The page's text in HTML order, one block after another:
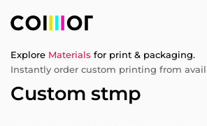
Explore Materials for print & packaging.
Instantly order custom printing from
Custom stmp